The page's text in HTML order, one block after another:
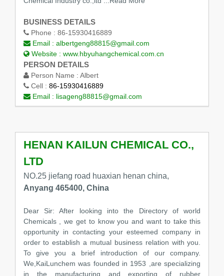
BUSINESS DETAILS
Phone : 86-15930416889
Email : albertgeng88815@gmail.com
Website : www.hbyuhangchemical.com.cn
PERSON DETAILS
Person Name : Albert
Cell : 86-15930416889
Email : lisageng88815@gmail.com
HENAN KAILUN CHEMICAL CO.,
LTD
NO.25 jiefang road huaxian henan china,
Anyang 465400, China
Dear Sir: After looking into the Directory of world
Chemicals , we get to know you and want to take this
opportunity in contacting your esteemed company in
order to establish a mutual business relation with you.
To give you a brief introduction of our company.
We,KaiLunchem was founded in 1953 ,are specializing
in the manufacturing and exporting of rubber